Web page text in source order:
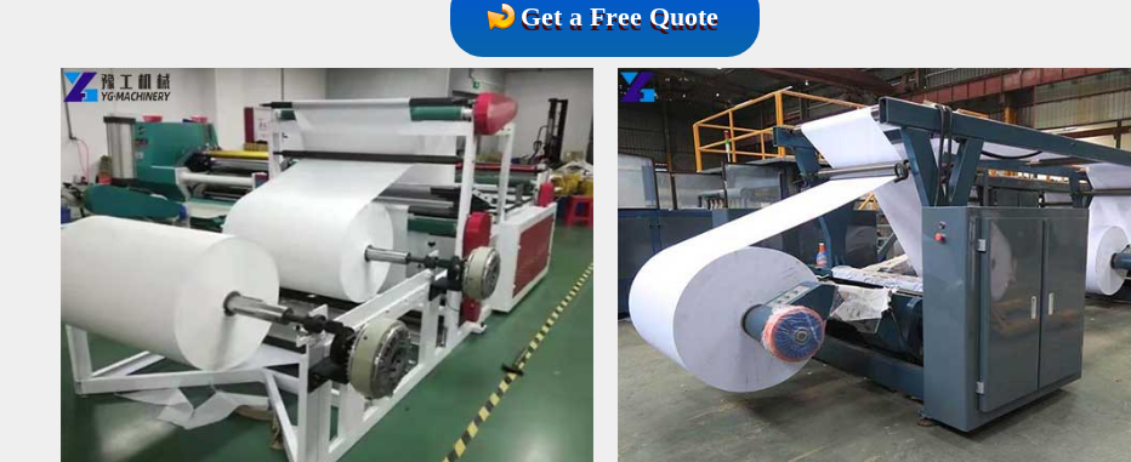
Get a Free Quote